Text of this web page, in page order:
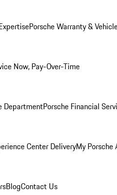
Porsche Warranty &
Now, Pay-Over-Time
DepartmentPorsche Financial
Center DeliveryMy Porsche
BlogContact Us